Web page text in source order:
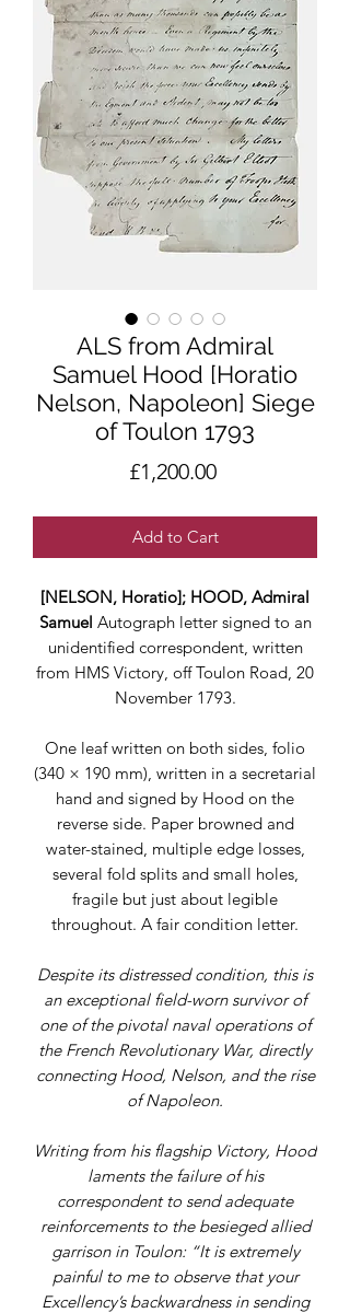
ALS from Admiral
Samuel Hood [Horatio
Nelson, Napoleon] Siege
of Toulon 1793
£1,200.00Price
Add to Cart
[NELSON, Horatio]; HOOD, Admiral
Samuel Autograph letter signed to an
unidentified correspondent, written
from HMS Victory, off Toulon Road, 20
November 1793.
One leaf written on both sides, folio
(340 × 190 mm), written in a secretarial
hand and signed by Hood on the
reverse side. Paper browned and
water-stained, multiple edge losses,
several fold splits and small holes,
fragile but just about legible
throughout. A fair condition letter.
Despite its distressed condition, this is
an exceptional field-worn survivor of
one of the pivotal naval operations of
the French Revolutionary War, directly
connecting Hood, Nelson, and the rise
of Napoleon.
Writing from his flagship Victory, Hood
laments the failure of his
correspondent to send adequate
reinforcements to the besieged allied
garrison in Toulon: “It is extremely
painful to me to observe that your
Excellency’s backwardness in sending